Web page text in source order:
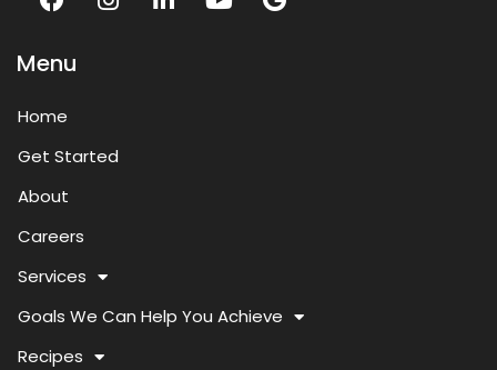
Menu
Home
Get Started
About
Careers
Services
Goals We Can Help You Achieve
Recipes